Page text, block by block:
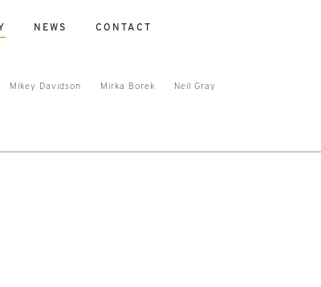
NEWS CONTACT
Mikey Davidson Mirka Borek
Neil Gray